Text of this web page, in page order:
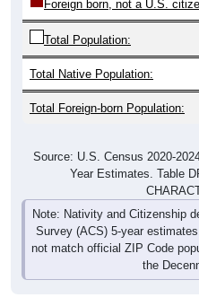
Total Population:
Total Native Population:
Total Foreign-born Population:
Year Estimates. Table
Note: Nativity and Citizenship
Survey (ACS) 5-year
not match official ZIP Code
the